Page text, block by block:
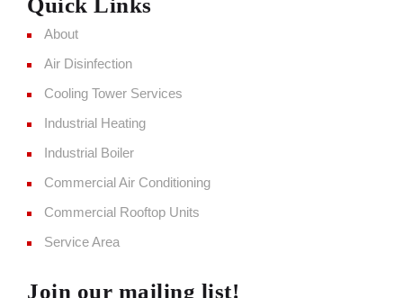
Quick Links
About
Air Disinfection
Cooling Tower Services
Industrial Heating
Industrial Boiler
Commercial Air Conditioning
Commercial Rooftop Units
Service Area
Join our mailing list!